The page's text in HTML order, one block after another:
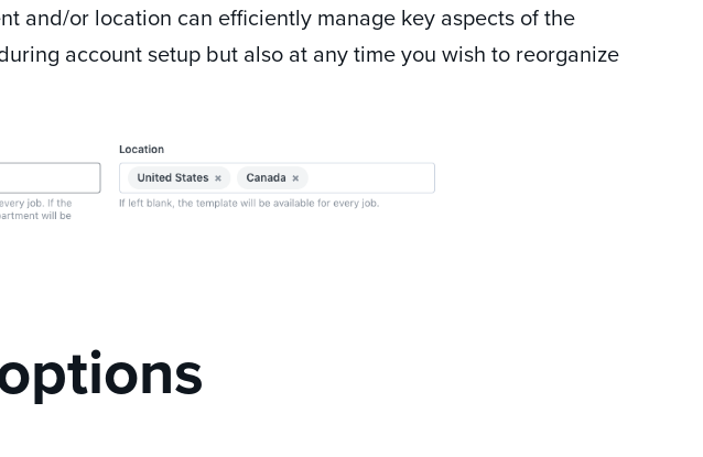
and/or location can efficiently manage key aspects of the
account setup but also at any time you wish to reorganize